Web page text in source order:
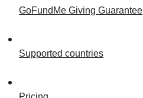
GoFundMe Giving Guarantee
Supported countries